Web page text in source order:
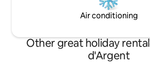
Air conditioning
Other great holiday
d'Argent